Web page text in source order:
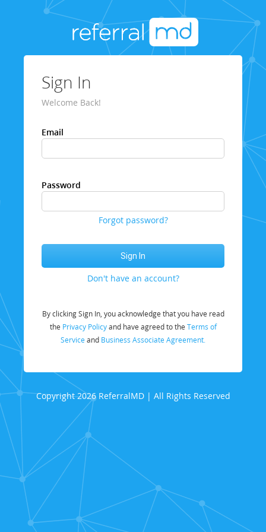
Sign In
Welcome Back!
Email
Password
Forgot password?
Don't have an account?
By clicking Sign In, you acknowledge that you have read
the Privacy Policyand have agreed to the Terms of
Service and Business Associate Agreement.
Copyright 2026 ReferralMD | All Rights Reserved